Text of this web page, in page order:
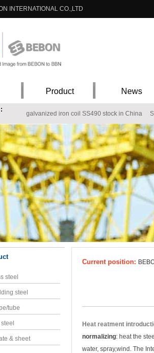
INTERNATIONAL CO.,LTD
Product News
galvanized iron coil SS490 stock in China
carbon structural steel in China Q345E
plate ASTM A516Gr55/60/65/70 steel warehouser
high yield structural plates BV EH32
steel
steel
tube
& sheet
Current position:
Heat reatment
normalizing: heat the
water, spray,wind. The